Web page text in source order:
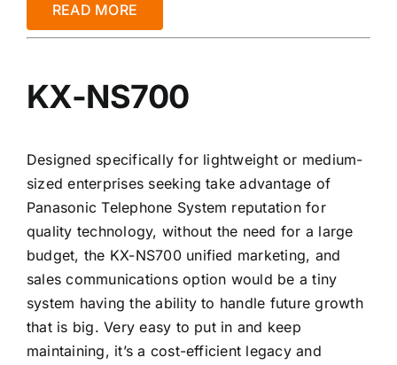
READ MORE
KX-NS700
Designed specifically for lightweight or medium-
sized enterprises seeking take advantage of
Panasonic Telephone System reputation for
quality technology, without the need for a large
budget, the KX-NS700 unified marketing, and
sales communications option would be a tiny
system having the ability to handle future growth
that is big. Very easy to put in and keep
maintaining, it’s a cost-efficient legacy and